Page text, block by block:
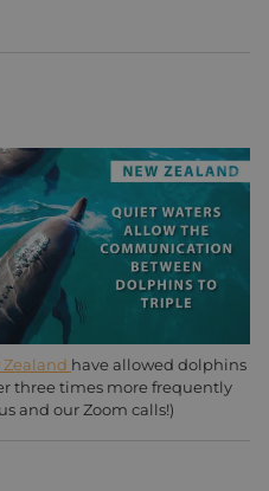
Zealand have allowed dolphins
three times more frequently
and our Zoom calls!)